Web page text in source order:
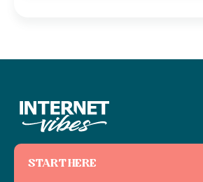
START HERE